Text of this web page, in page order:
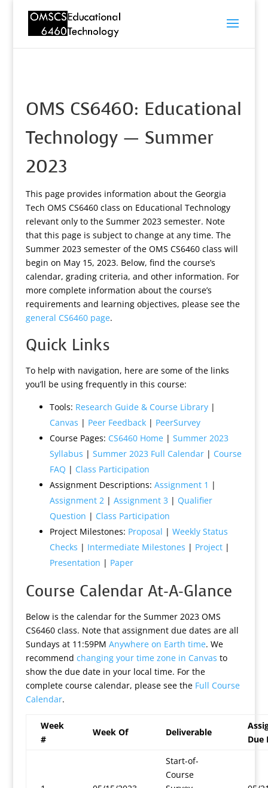
OMS CS6460: Educational
Technology — Summer
2023
This page provides information about the Georgia
Tech OMS CS6460 class on Educational Technology
relevant only to the Summer 2023 semester. Note
that this page is subject to change at any time. The
Summer 2023 semester of the OMS CS6460 class will
begin on May 15, 2023. Below, find the course’s
calendar, grading criteria, and other information. For
more complete information about the course’s
requirements and learning objectives, please see the
general CS6460 page.
Quick Links
To help with navigation, here are some of the links
you’ll be using frequently in this course:
Tools: Research Guide & Course Library|
Canvas | Peer Feedback| PeerSurvey
Course Pages: CS6460 Home| Summer 2023
Syllabus | Summer 2023 Full Calendar| Course
FAQ | Class Participation
Assignment Descriptions: Assignment 1 |
Assignment 2| Assignment 3 | Qualifier
Question | Class Participation
Project Milestones: Proposal | Weekly Status
Checks | Intermediate Milestones | Project|
Presentation | Paper
Course Calendar At-A-Glance
Below is the calendar for the Summer 2023 OMS
CS6460 class. Note that assignment due dates are all
Sundays at 11:59PM Anywhere on Earth time. We
recommend changing your time zone in Canvas to
show the due date in your local time. For the
complete course calendar, please see the Full Course
Calendar.
Week
#
Week Of Deliverable
Due
Start-of-
Course